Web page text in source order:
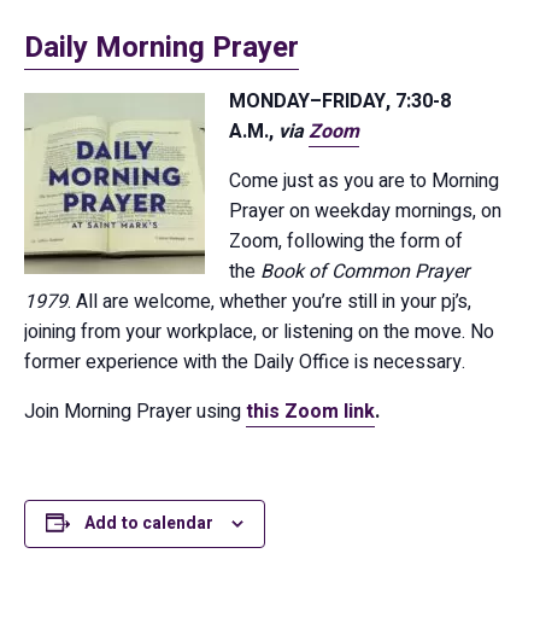
Daily Morning Prayer
MONDAY–FRIDAY, 7:30-8
A.M., viaZoom
Come just as you are to Morning
Prayer on weekday mornings, on
Zoom, following the form of
the Book of Common Prayer
1979. All are welcome, whether you’re still in your pj’s,
joining from your workplace, or listening on the move. No
former experience with the Daily Office is necessary.
Join Morning Prayer usingthis Zoom link.
Add to calendar